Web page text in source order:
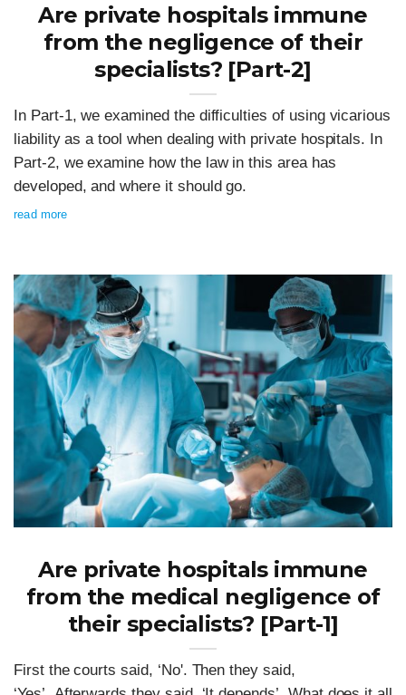
Are private hospitals immune
from the negligence of their
specialists? [Part-2]
In Part-1, we examined the difficulties of using vicarious
liability as a tool when dealing with private hospitals. In
Part-2, we examine how the law in this area has
developed, and where it should go.
read more
Are private hospitals immune
from the medical negligence of
their specialists? [Part-1]
First the courts said, ‘No'. Then they said,